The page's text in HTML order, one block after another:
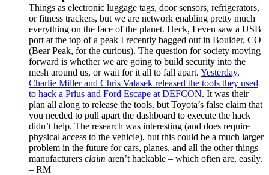
Things as electronic luggage tags, door sensors, refrigerators,
or fitness trackers, but we are network enabling pretty much
everything on the face of the planet. Heck, I even saw a USB
port at the top of a peak I recently bagged out in Boulder, CO
(Bear Peak, for the curious). The question for society moving
forward is whether we are going to build security into the
mesh around us, or wait for it all to fall apart. Yesterday,
Charlie Miller and Chris Valasek released the tools they used
to hack a Prius and Ford Escape at DEFCON. It was their
plan all along to release the tools, but Toyota’s false claim that
you needed to pull apart the dashboard to execute the hack
didn’t help. The research was interesting (and does require
physical access to the vehicle), but this could be a much larger
problem in the future for cars, planes, and all the other things
manufacturers claim aren’t hackable – which often are, easily.
– RM